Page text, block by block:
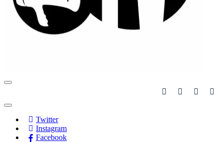
Navigation
Navigation
Twitter
Instagram
Facebook